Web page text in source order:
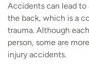
Accidents can lead
the back, which is a
trauma. Although
person, some are
injury accidents.